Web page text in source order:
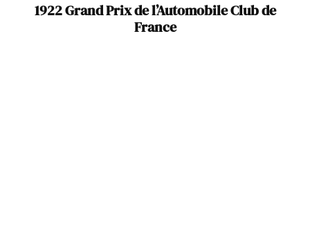
1922 Grand Prix de l’Automobile Club de
France